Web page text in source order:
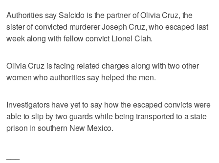
Authorities say Salcido is the partner of Olivia Cruz, the
sister of convicted murderer Joseph Cruz, who escaped last
week along with fellow convict Lionel Clah.
Olivia Cruz is facing related charges along with two other
women who authorities say helped the men.
Investigators have yet to say how the escaped convicts were
able to slip by two guards while being transported to a state
prison in southern New Mexico.